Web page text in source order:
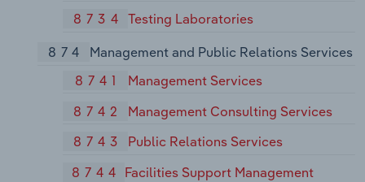
8734
Testing Laboratories
874
Management and Public Relations Services
8741
Management Services
8742
Management Consulting Services
8743
Public Relations Services
8744 Facilities Support Management